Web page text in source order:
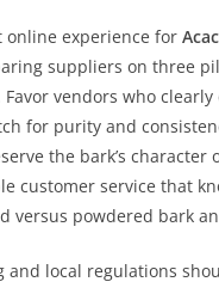
online experience for
suppliers on three
vendors who
for purity and
the bark’s
customer service that
versus powdered bark
and local regulations